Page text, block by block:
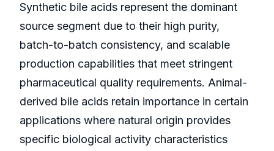
Synthetic bile acids represent the dominant
source segment due to their high purity,
batch-to-batch consistency, and scalable
production capabilities that meet stringent
pharmaceutical quality requirements. Animal-
derived bile acids retain importance in certain
applications where natural origin provides
specific biological activity characteristics